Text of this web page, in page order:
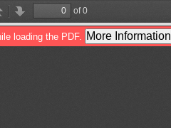
Next
of 0
loading the PDF. More Information